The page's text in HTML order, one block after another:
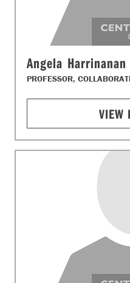
Angela Harrinanan
PROFESSOR,
VIEW